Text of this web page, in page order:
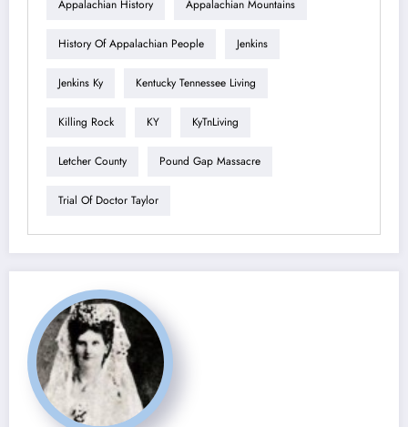
Appalachian History Appalachian Mountains
History Of Appalachian People Jenkins
Jenkins Ky Kentucky Tennessee Living
Killing Rock KY KyTnLiving
Letcher County Pound Gap Massacre
Trial Of Doctor Taylor